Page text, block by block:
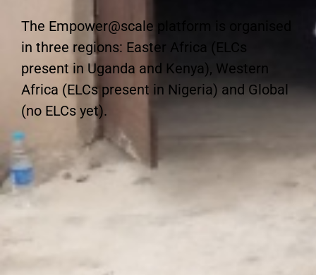
The Empower@scale platform is organised
in three regions: Easter Africa (ELCs
present in Uganda and Kenya), Western
Africa (ELCs present in Nigeria) and Global
(no ELCs yet).